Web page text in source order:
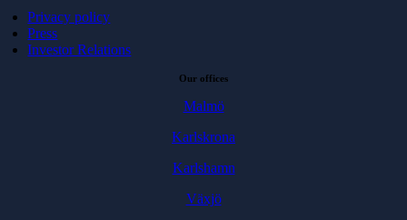
Privacy policy
Press
Investor Relations
Our offices
Malmö
Karlskrona
Karlshamn
Växjö